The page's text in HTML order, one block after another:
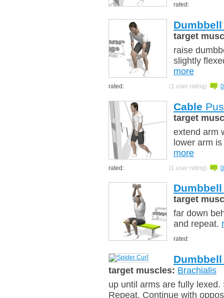
rated:
Dumbbell
target
raise
slightly
more
rated: (1 user rating)
Cable
target
extend arm
lower arm
more
rated: (1 user rating)
Dumbbell
target
far down
and repeat.
rated:
Dumbbell
target muscles: Brachialis
up until arms are fully
Repeat. Continue with